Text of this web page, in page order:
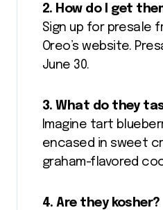
2. How do I get
Sign up for presale
Oreo’s website.
June 30.
3. What do they
Imagine tart
encased in sweet
graham-flavored
4. Are they kosher?